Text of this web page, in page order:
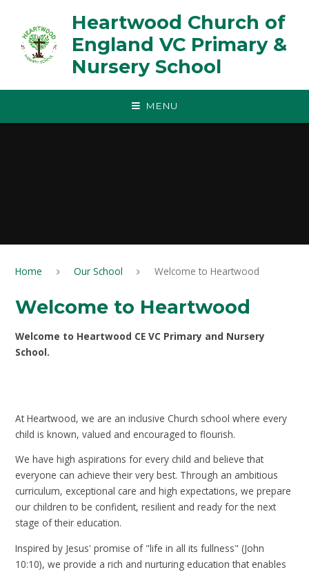
Heartwood Church of
England VC Primary &
Nursery School
MENU
Home Our School Welcome to Heartwood
Welcome to Heartwood
Welcome to Heartwood CE VC Primary and Nursery
School.
At Heartwood, we are an inclusive Church school where every
child is known, valued and encouraged to flourish.
We have high aspirations for every child and believe that
everyone can achieve their very best. Through an ambitious
curriculum, exceptional care and high expectations, we prepare
our children to be confident, resilient and ready for the next
stage of their education.
Inspired by Jesus' promise of "life in all its fullness" (John
10:10), we provide a rich and nurturing education that enables